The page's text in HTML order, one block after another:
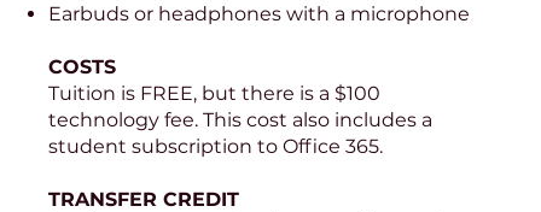
Earbuds or headphones with a microphone
COSTS
Tuition is FREE, but there is a $100
technology fee. This cost also includes a
student subscription to Office 365.
TRANSFER CREDIT